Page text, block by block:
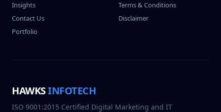
Insights
Contact Us
Portfolio
Terms & Conditions
Disclaimer
HAWKSINFOTECH
ISO 9001:2015 Certified Digital Marketing and IT